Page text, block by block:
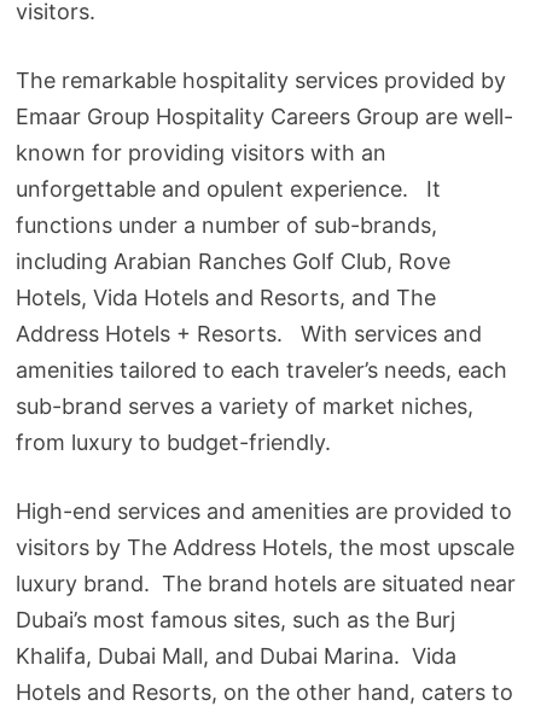
visitors.
The remarkable hospitality services provided by
Emaar Group Hospitality Careers Group are well-
known for providing visitors with an
unforgettable and opulent experience. It
functions under a number of sub-brands,
including Arabian Ranches Golf Club, Rove
Hotels, Vida Hotels and Resorts, and The
Address Hotels + Resorts. With services and
amenities tailored to each traveler’s needs, each
sub-brand serves a variety of market niches,
from luxury to budget-friendly.
High-end services and amenities are provided to
visitors by The Address Hotels, the most upscale
luxury brand. The brand hotels are situated near
Dubai’s most famous sites, such as the Burj
Khalifa, Dubai Mall, and Dubai Marina. Vida
Hotels and Resorts, on the other hand, caters to